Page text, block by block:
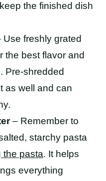
the finished dish
Use freshly grated
the best flavor and
Pre-shredded
as well and can
– Remember to
starchy pasta
the pasta. It helps
everything